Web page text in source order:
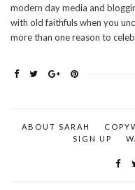
modern day media and
with old faithfuls when you
more than one reason to
ABOUT SARAH
SIGN UP